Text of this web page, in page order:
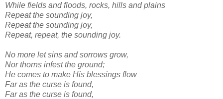
While fields and floods, rocks, hills and plains
Repeat the sounding joy,
Repeat the sounding joy,
Repeat, repeat, the sounding joy.
No more let sins and sorrows grow,
Nor thorns infest the ground;
He comes to make His blessings flow
Far as the curse is found,
Far as the curse is found,